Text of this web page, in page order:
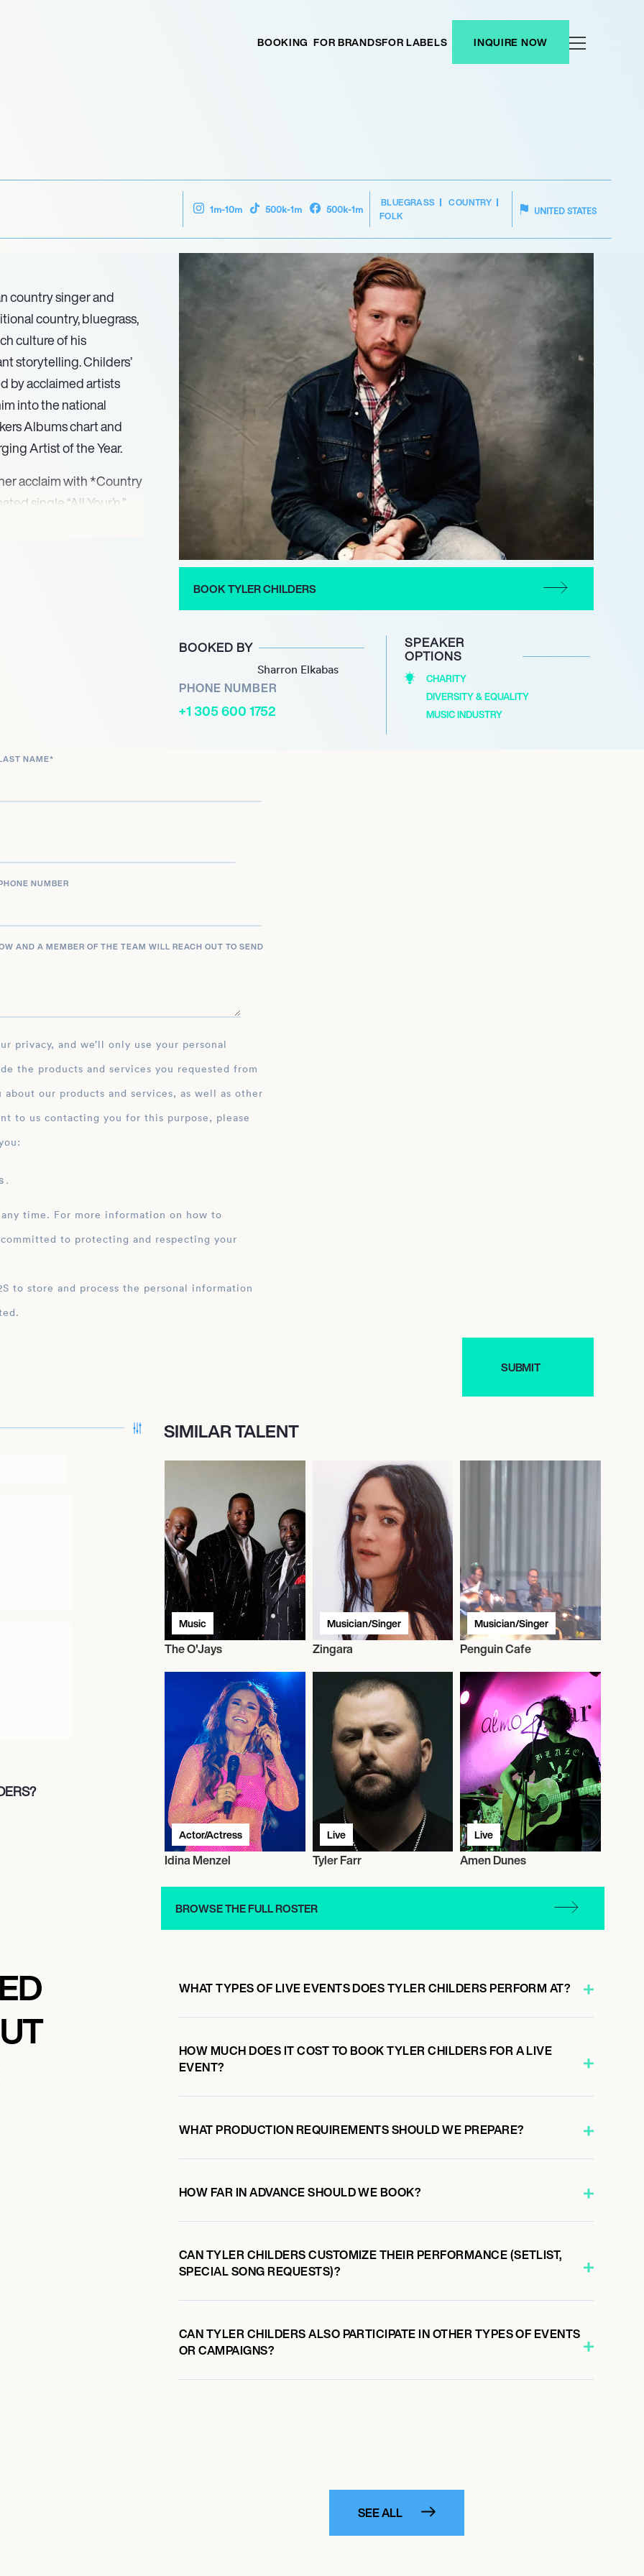
BOOKING FOR BRANDSFOR LABELS INQUIRE NOW
1m-10m 500k-1m 500k-1m
BLUEGRASS
COUNTRY
FOLK
UNITED STATES
country singer and
country, bluegrass,
culture of his
storytelling. Childers’
by acclaimed artists
into the national
Albums chart and
Artist of the Year.
acclaim with *Country
single “All Your’n.”
the release of *Long
bookings at major
the 2024 Bourbon &
storytelling make
BOOK TYLER CHILDERS
BOOKED BY
Sharron Elkabas
PHONE NUMBER
+1 305 600 1752
SPEAKER
OPTIONS
CHARITY
DIVERSITY & EQUALITY
MUSIC INDUSTRY
NAME*
NUMBER
AND A MEMBER OF THE TEAM WILL REACH OUT TO SEND
the products and services you requested from
our products and services, as well as other
to us contacting you for this purpose, please
.
time. For more information on how to
to protecting and respecting your
SIMILAR TALENT
Music
The O'Jays
Musician/Singer
Zingara
Musician/Singer
Penguin Cafe
Actor/Actress
Idina Menzel
Live
Tyler Farr
Live
Amen Dunes
BROWSE THE FULL ROSTER
WHAT TYPES OF LIVE EVENTS DOES TYLER CHILDERS PERFORM AT?
HOW MUCH DOES IT COST TO BOOK TYLER CHILDERS FOR A LIVE
EVENT?
WHAT PRODUCTION REQUIREMENTS SHOULD WE PREPARE?
HOW FAR IN ADVANCE SHOULD WE BOOK?
CAN TYLER CHILDERS CUSTOMIZE THEIR PERFORMANCE (SETLIST,
SPECIAL SONG REQUESTS)?
CAN TYLER CHILDERS ALSO PARTICIPATE IN OTHER TYPES OF EVENTS
OR CAMPAIGNS?
SEE ALL